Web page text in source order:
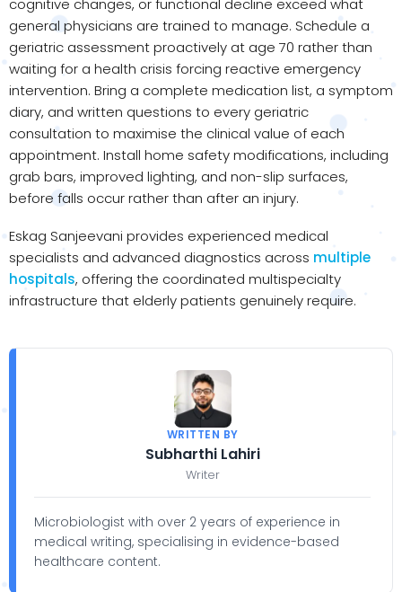
cognitive changes, or functional decline exceed what
general physicians are trained to manage. Schedule a
geriatric assessment proactively at age 70 rather than
waiting for a health crisis forcing reactive emergency
intervention. Bring a complete medication list, a symptom
diary, and written questions to every geriatric
consultation to maximise the clinical value of each
appointment. Install home safety modifications, including
grab bars, improved lighting, and non-slip surfaces,
before falls occur rather than after an injury.
Eskag Sanjeevani provides experienced medical
specialists and advanced diagnostics across multiple
hospitals, offering the coordinated multispecialty
infrastructure that elderly patients genuinely require.
WRITTEN BY
Subharthi Lahiri
Writer
Microbiologist with over 2 years of experience in
medical writing, specialising in evidence-based
healthcare content.